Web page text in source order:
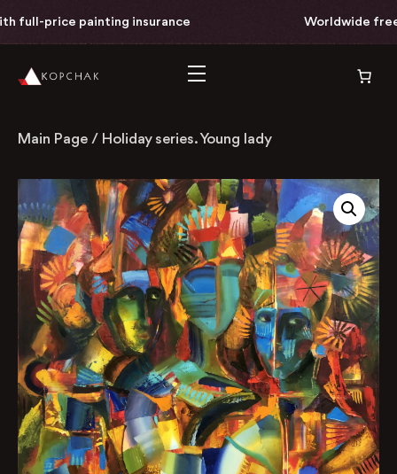
price painting insurance Worldwide free
Main Page / Holiday series. Young lady